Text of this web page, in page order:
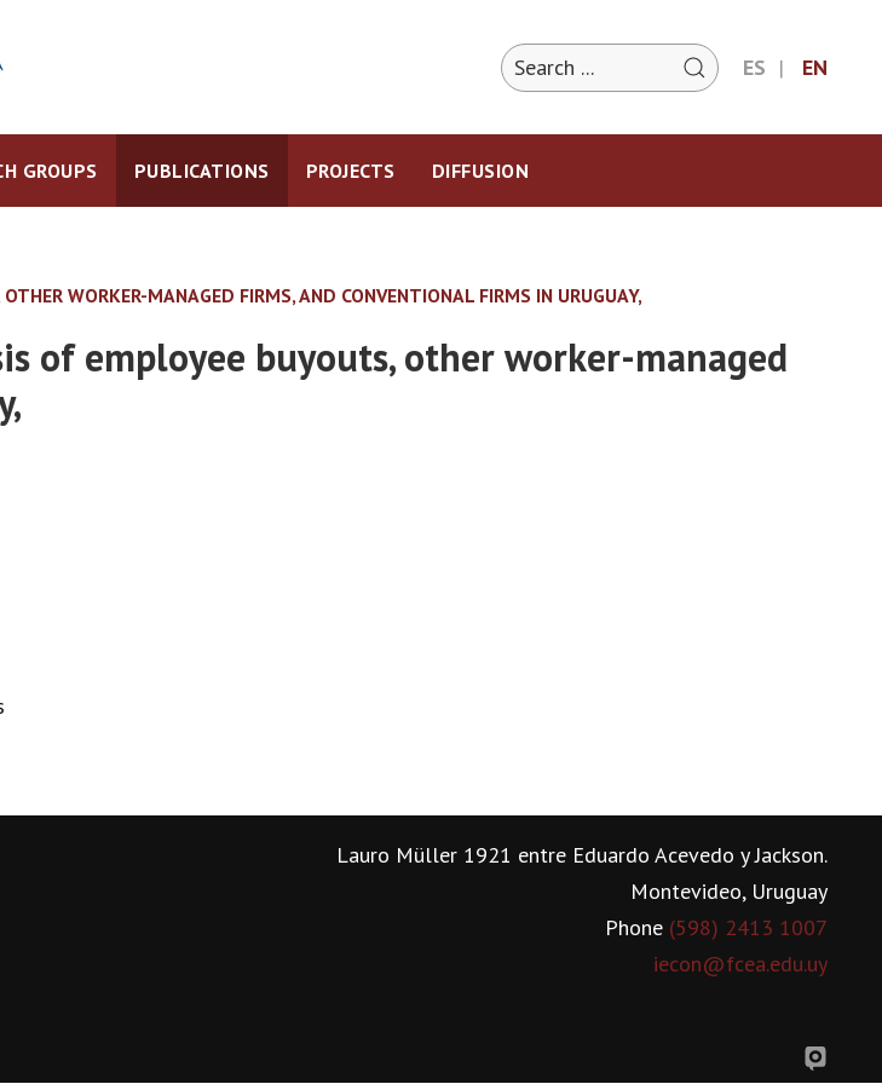
ES EN
GROUPS PUBLICATIONS PROJECTS DIFFUSION
WORKER-MANAGED FIRMS, AND CONVENTIONAL FIRMS IN URUGUAY,
of employee buyouts, other worker-managed
Lauro Müller 1921 entre Eduardo Acevedo y Jackson.
Montevideo, Uruguay
Phone (598) 2413 1007
iecon@fcea.edu.uy